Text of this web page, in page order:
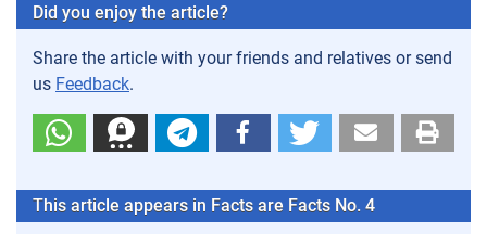
Did you enjoy the article?
Share the article with your friends and relatives or send
us Feedback.
This article appears in Facts are Facts No. 4